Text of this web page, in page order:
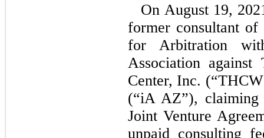
On August 19,
former consultant of
for Arbitration
Association against
Center, Inc.
(“iA AZ”), claiming
Joint Venture
unpaid consulting